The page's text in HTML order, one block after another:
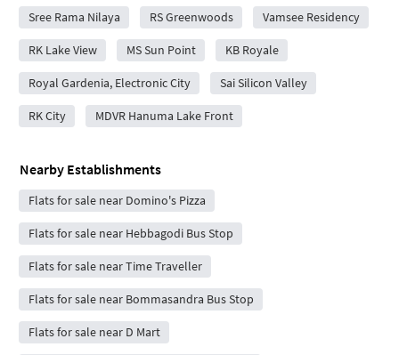
Sree Rama Nilaya RS Greenwoods Vamsee Residency
RK Lake View MS Sun Point KB Royale
Royal Gardenia, Electronic City Sai Silicon Valley
RK City MDVR Hanuma Lake Front
Nearby Establishments
Flats for sale near Domino's Pizza
Flats for sale near Hebbagodi Bus Stop
Flats for sale near Time Traveller
Flats for sale near Bommasandra Bus Stop
Flats for sale near D Mart